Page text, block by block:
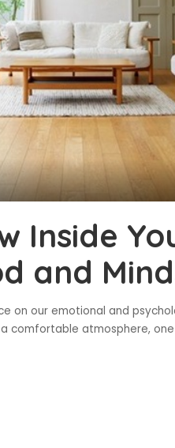
Inside
and
on our emotional and
comfortable atmosphere,